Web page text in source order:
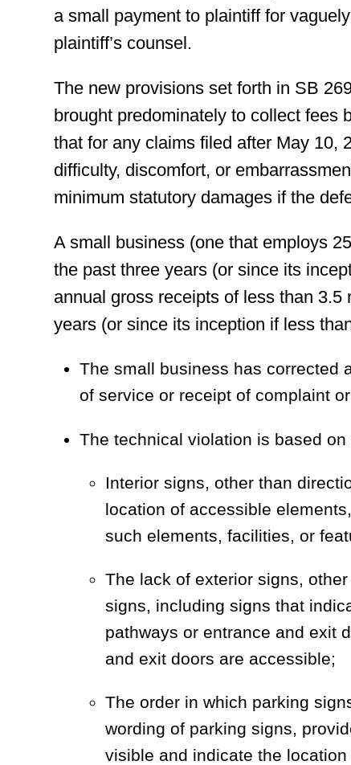
a small payment to plaintiff for
plaintiff’s counsel.
The new provisions set forth in SB
brought predominately to collect fees
that for any claims filed after May 10,
difficulty, discomfort, or
minimum statutory damages if the
A small business (one that employs
the past three years (or since its
annual gross receipts of less than
years (or since its inception if less
The small business has corrected
of service or receipt of complaint
The technical violation is based on
Interior signs, other than
location of accessible
such elements, facilities, or
The lack of exterior signs,
signs, including signs that
pathways or entrance and exit
and exit doors are accessible;
The order in which parking
wording of parking signs,
visible and indicate the